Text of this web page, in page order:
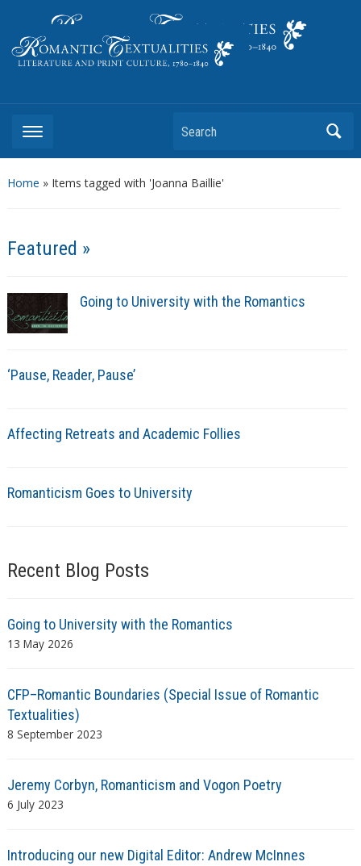
Search
Home » Items tagged with 'Joanna Baillie'
Featured »
Going to University with the Romantics
‘Pause, Reader, Pause’
Affecting Retreats and Academic Follies
Romanticism Goes to University
Recent Blog Posts
Going to University with the Romantics
13 May 2026
CFP–Romantic Boundaries (Special Issue of Romantic
Textualities)
8 September 2023
Jeremy Corbyn, Romanticism and Vogon Poetry
6 July 2023
Introducing our new Digital Editor: Andrew McInnes